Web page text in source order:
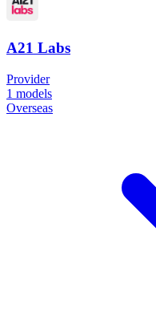
A21 Labs
Provider
1 models
Overseas